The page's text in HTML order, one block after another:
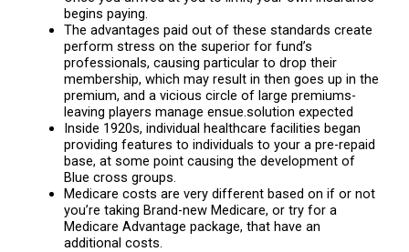
begins paying.
The advantages paid out of these standards create
perform stress on the superior for fund’s
professionals, causing particular to drop their
membership, which may result in then goes up in the
premium, and a vicious circle of large premiums-
leaving players manage ensue.solution expected
Inside 1920s, individual healthcare facilities began
providing features to individuals to your a pre-repaid
base, at some point causing the development of
Blue cross groups.
Medicare costs are very different based on if or not
you’re taking Brand-new Medicare, or try for a
Medicare Advantage package, that have an
additional costs.